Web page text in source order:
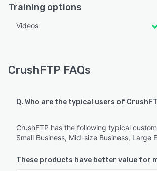
Training options
Videos
CrushFTP FAQs
Q. Who are the typical users of
CrushFTP has the following typical
Small Business, Mid-size Business, Large
These products have better value for